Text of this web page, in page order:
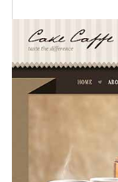
CSS Templates
Education Templates
Hotel Themes
Landing Page Templates
Medical Themes